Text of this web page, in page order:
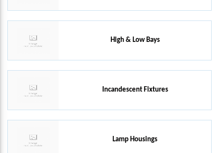
High & Low Bays
Incandescent Fixtures
Lamp Housings